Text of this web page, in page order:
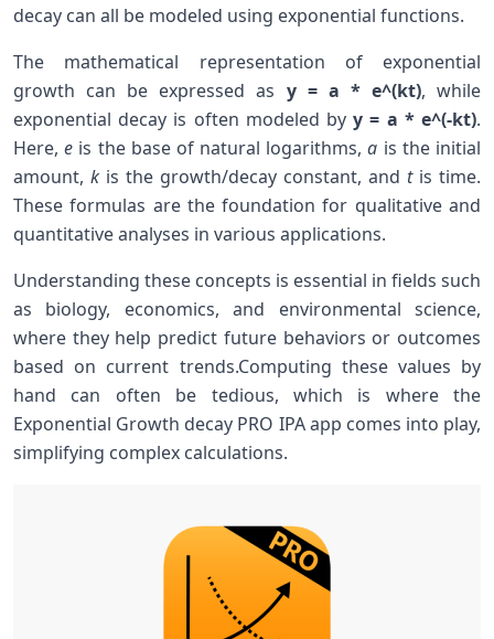
decay can all be ⁣modeled ‍using exponential functions.
The mathematical representation of exponential
growth can ⁤be expressed as y ⁢= a * e^(kt),‌ while
exponential decay is often modeled byy = a *​ e^(-kt).
Here,e ⁣is ⁤the base of natural logarithms,a is the initial
amount, k is the growth/decay constant, and tis time.
These formulas‌ are the foundation for qualitative and
quantitative analyses in various applications.
Understanding‌ these concepts is essential⁣ in fields ‍such
as biology, economics,⁢ and environmental science,
where they help predict future behaviors‌ or outcomes
based on current trends.Computing these values ⁤by
hand can often be tedious, which is⁤ where the
Exponential Growth decay PRO IPA app comes ⁢into play,
simplifying complex calculations.